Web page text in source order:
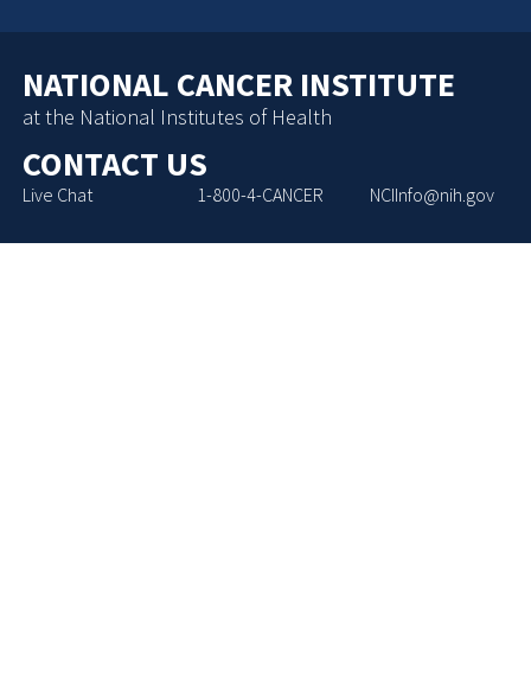
NATIONAL CANCER INSTITUTE
at the National Institutes of Health
CONTACT US
Live Chat 1-800-4-CANCER NCIInfo@nih.gov